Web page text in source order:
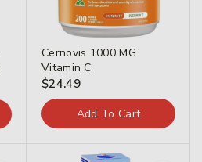
Cernovis 1000 MG
Vitamin C
$24.49
Add To Cart